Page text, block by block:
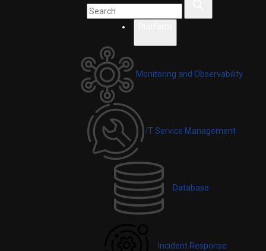
Monitoring and Observability
IT Service Management
Database
Incident Response